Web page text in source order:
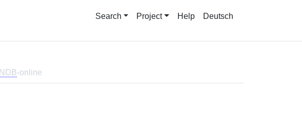
Search Project Help Deutsch
NDB-online